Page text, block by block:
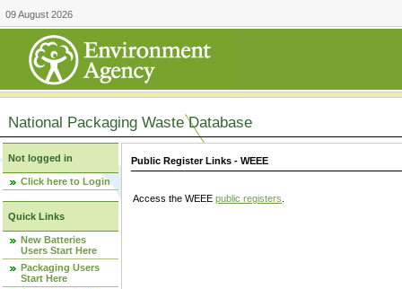
09 August 2026
National Packaging Waste Database
Not logged in
Click here to Login
Quick Links
New Batteries
Users Start Here
Packaging Users
Start Here
Public Register Links - WEEE
Access the WEEE public registers